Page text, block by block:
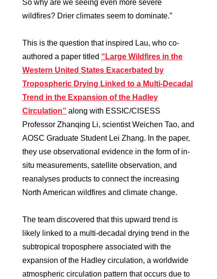
So why are we seeing even more severe
wildfires? Drier climates seem to dominate.”
This is the question that inspired Lau, who co-
authored a paper titled “Large Wildfires in the
Western United States Exacerbated by
Tropospheric Drying Linked to a Multi‐Decadal
Trend in the Expansion of the Hadley
Circulation” along with ESSIC/CISESS
Professor Zhanqing Li, scientist Weichen Tao, and
AOSC Graduate Student Lei Zhang. In the paper,
they use observational evidence in the form of in-
situ measurements, satellite observation, and
reanalyses products to connect the increasing
North American wildfires and climate change.
The team discovered that this upward trend is
likely linked to a multi‐decadal drying trend in the
subtropical troposphere associated with the
expansion of the Hadley circulation, a worldwide
atmospheric circulation pattern that occurs due to